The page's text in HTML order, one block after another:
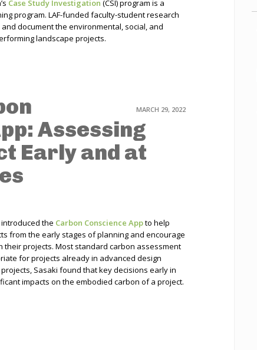
Case Study Investigation (CSI) program is a
program. LAF-funded faculty-student research
document the environmental, social, and
landscape projects.
MARCH 29, 2022
Assessing
Early and at
the Carbon Conscience Appto help
from the early stages of planning and encourage
their projects. Most standard carbon assessment
for projects already in advanced design
Sasaki found that key decisions early in
impacts on the embodied carbon of a project.